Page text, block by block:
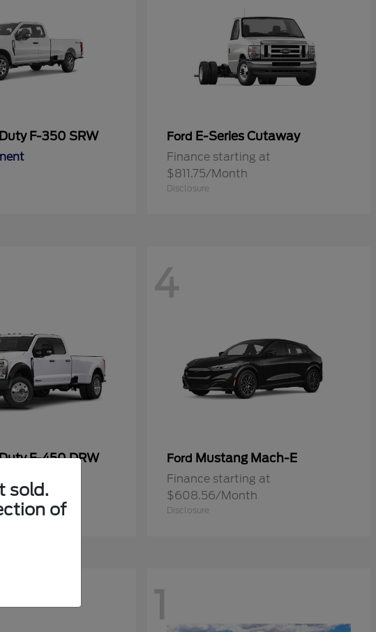
F-350 SRW Ford E-Series Cutaway
Finance starting at
$811.75/Month
Disclosure
F-450 DRW
4
Ford Mustang Mach-E
Finance starting at
$608.56/Month
Disclosure
1
sold.
of